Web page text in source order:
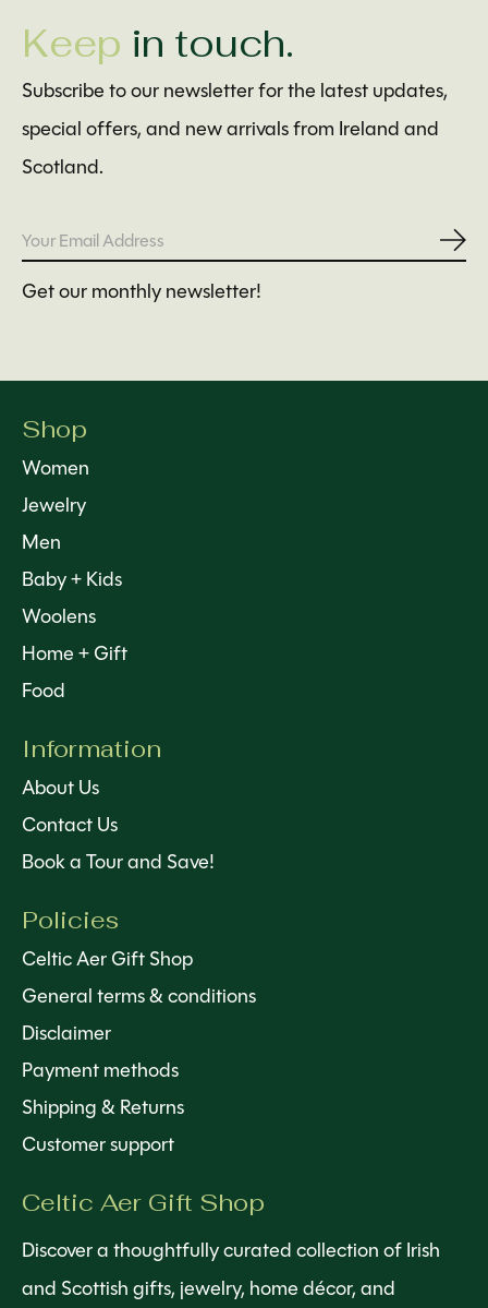
Keep in touch.
Subscribe to our newsletter for the latest updates,
special offers, and new arrivals from Ireland and
Scotland.
Get our monthly newsletter!
Shop
Women
Jewelry
Men
Baby + Kids
Woolens
Home + Gift
Food
Information
About Us
Contact Us
Book a Tour and Save!
Policies
Celtic Aer Gift Shop
General terms & conditions
Disclaimer
Payment methods
Shipping & Returns
Customer support
Celtic Aer Gift Shop
Discover a thoughtfully curated collection of Irish
and Scottish gifts, jewelry, home décor, and